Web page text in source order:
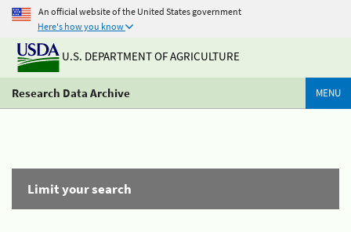
An official website of the United States government
Here's how you know
U.S. DEPARTMENT OF AGRICULTURE
Research Data Archive MENU
Limit your search